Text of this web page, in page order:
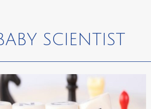
SCIENTIST